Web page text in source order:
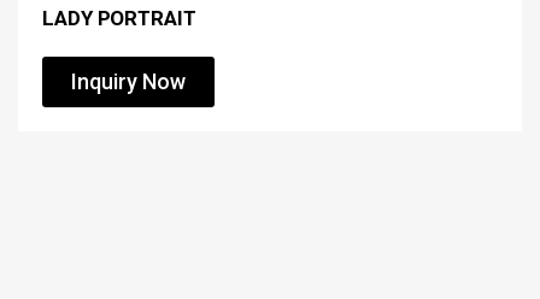
LADY PORTRAIT
Inquiry Now